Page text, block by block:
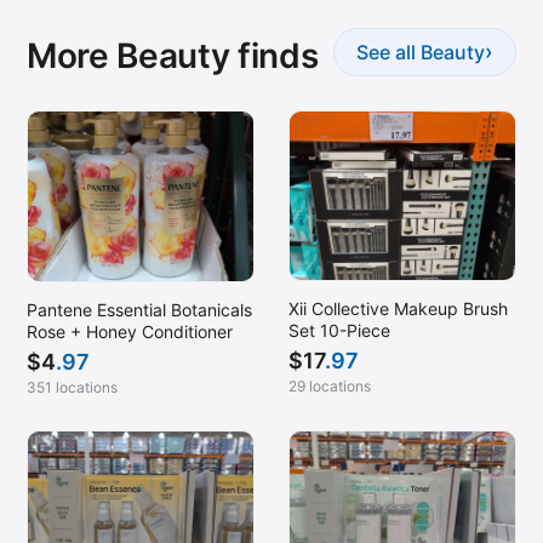
More Beauty finds See all Beauty›
Pantene Essential Botanicals
Rose + Honey Conditioner
$4.97
351 locations
Xii Collective Makeup Brush
Set 10-Piece
$17.97
29 locations